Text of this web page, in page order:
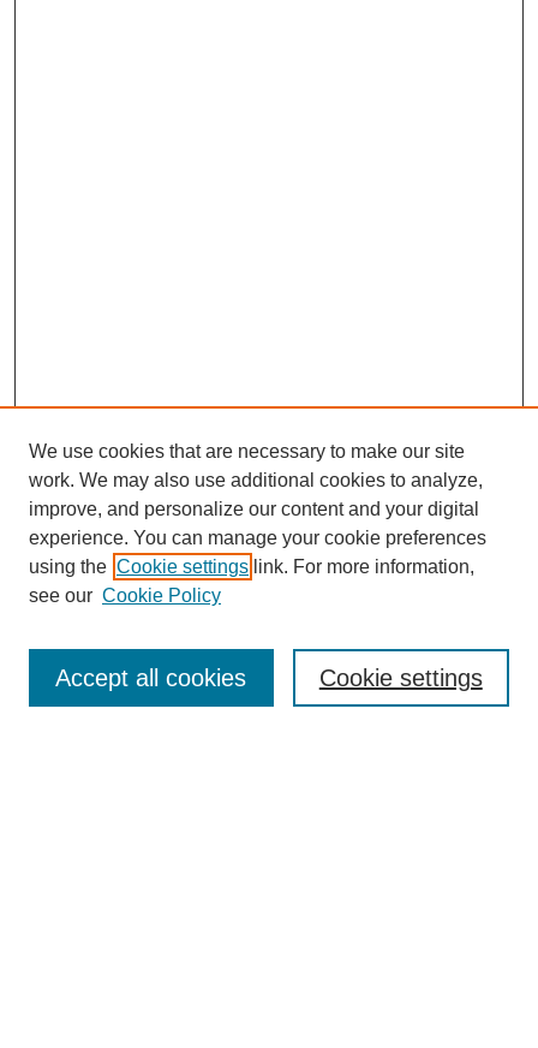
Enter search terms:
We use cookies that are necessary to make our site
work. We may also use additional cookies to analyze,
improve, and personalize our content and your digital
experience. You can manage your cookie preferences
using the Cookie settings link. For more information,
see our Cookie Policy
Cookie settings
Accept all cookies